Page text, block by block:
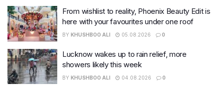
From wishlist to reality, Phoenix Beauty Edit is
here with your favourites under one roof
BY KHUSHBOO ALI 05.08.2026 0
Lucknow wakes up to rain relief, more
showers likely this week
BY KHUSHBOO ALI 04.08.2026 0